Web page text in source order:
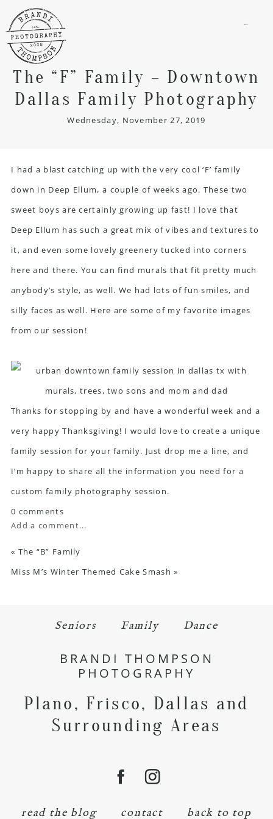
The “F” Family – Downtown
Dallas Family Photography
Wednesday, November 27, 2019
I had a blast catching up with the very cool ‘F’ family
down in Deep Ellum, a couple of weeks ago. These two
sweet boys are certainly growing up fast! I love that
Deep Ellum has such a great mix of vibes and textures to
it, and even some lovely greenery tucked into corners
here and there. You can find murals that fit pretty much
anybody’s style, as well. We had lots of fun smiles, and
silly faces as well. Here are some of my favorite images
from our session!
Thanks for stopping by and have a wonderful week and a
very happy Thanksgiving! I would love to create a unique
family session for your family. Just drop me a line, and
I’m happy to share all the information you need for a
custom family photography session.
0 comments
Add a comment...
« The “B” Family
Miss M’s Winter Themed Cake Smash »
Seniors Family Dance
BRANDI THOMPSON
PHOTOGRAPHY
Plano, Frisco, Dallas and
Surrounding Areas
read the blog contact back to top